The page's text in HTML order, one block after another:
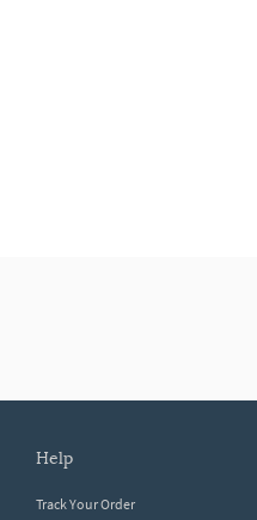
help
Track Your Order